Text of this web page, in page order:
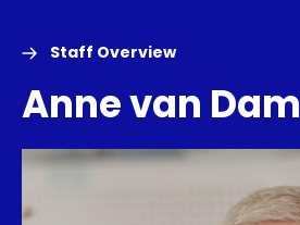
Staff Overview
Anne van Dam